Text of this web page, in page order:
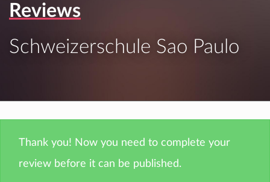
Reviews
Schweizerschule Sao Paulo
Thank you! Now you need to complete your
review before it can be published.